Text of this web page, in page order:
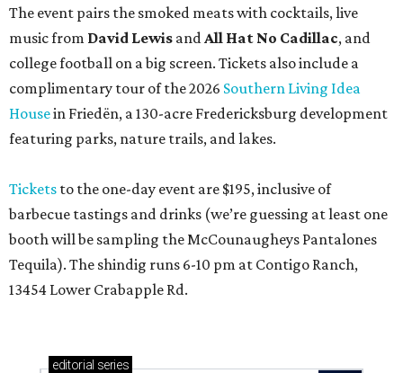
The event pairs the smoked meats with cocktails, live
music from David Lewis andAll Hat No Cadillac, and
college football on a big screen. Tickets also include a
complimentary tour of the 2026 Southern Living Idea
Housein Friedën, a 130-acre Fredericksburg development
featuring parks, nature trails, and lakes.
Tickets to the one-day event are $195, inclusive of
barbecue tastings and drinks (we’re guessing at least one
booth will be sampling the McCounaugheys Pantalones
Tequila). The shindig runs 6-10 pm at Contigo Ranch,
13454 Lower Crabapple Rd.
editorial series